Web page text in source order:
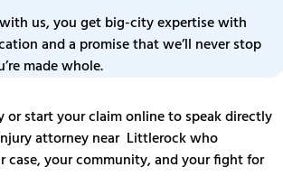
with us, you get big-city expertise with
and a promise that we’ll never stop
made whole.
or start your claim online to speak directly
injury attorney near Littlerock who
case, your community, and your fight for